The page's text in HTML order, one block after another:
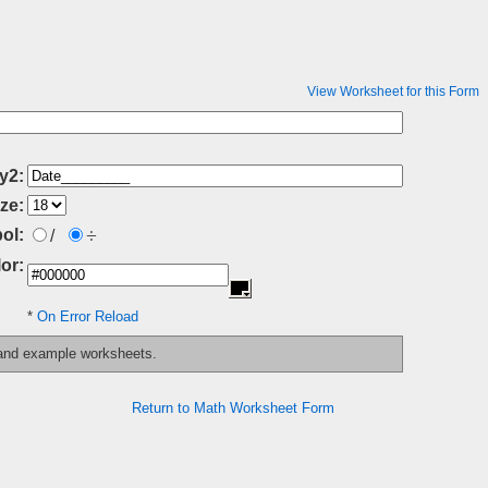
View Worksheet for this Form
/ ÷
* On Error Reload
example worksheets.
Return to Math Worksheet Form